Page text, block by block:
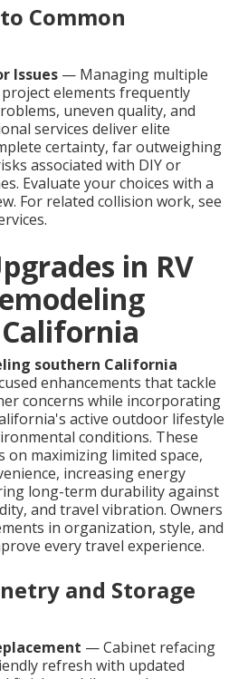
Common
Issues — Managing multiple
elements frequently
uneven quality, and
services deliver elite
certainty, far outweighing
associated with DIY or
Evaluate your choices with a
For related collision work, see
in RV
southern California
enhancements that tackle
concerns while incorporating
active outdoor lifestyle
conditions. These
on maximizing limited space,
increasing energy
long-term durability against
and travel vibration. Owners
in organization, style, and
every travel experience.
and Storage
— Cabinet refacing
refresh with updated